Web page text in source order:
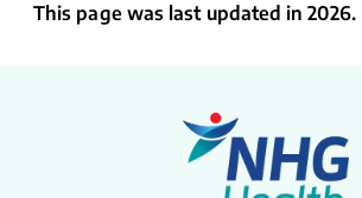
This page was last updated in 2026.